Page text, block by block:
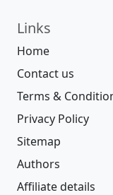
Links
Home
Contact us
Terms &
Privacy Policy
Sitemap
Authors
Affiliate details